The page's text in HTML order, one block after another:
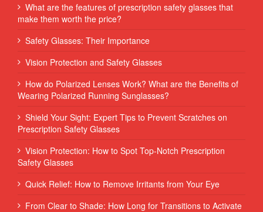
What are the features of prescription safety glasses that
make them worth the price?
Safety Glasses: Their Importance
Vision Protection and Safety Glasses
How do Polarized Lenses Work? What are the Benefits of
Wearing Polarized Running Sunglasses?
Shield Your Sight: Expert Tips to Prevent Scratches on
Prescription Safety Glasses
Vision Protection: How to Spot Top-Notch Prescription
Safety Glasses
Quick Relief: How to Remove Irritants from Your Eye
From Clear to Shade: How Long for Transitions to Activate